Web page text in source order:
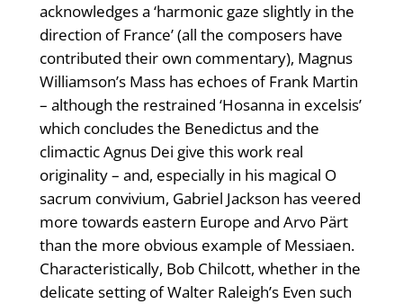
acknowledges a ‘harmonic gaze slightly in the
direction of France’ (all the composers have
contributed their own commentary), Magnus
Williamson’s Mass has echoes of Frank Martin
– although the restrained ‘Hosanna in excelsis’
which concludes the Benedictus and the
climactic Agnus Dei give this work real
originality – and, especially in his magical O
sacrum convivium, Gabriel Jackson has veered
more towards eastern Europe and Arvo Pärt
than the more obvious example of Messiaen.
Characteristically, Bob Chilcott, whether in the
delicate setting of Walter Raleigh’s Even such